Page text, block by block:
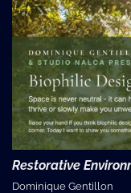
Restorative
Dominique Gentillon